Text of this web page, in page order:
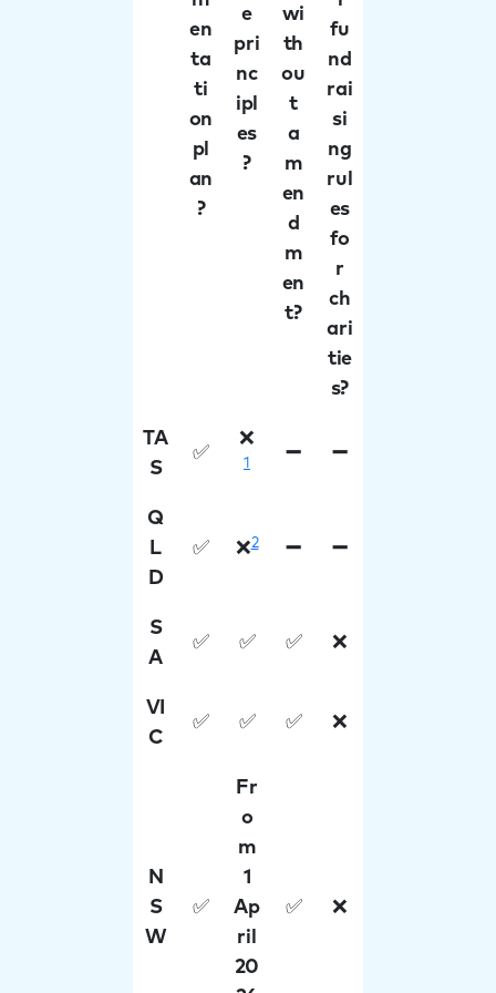
en
ta
ti
on
pl
an
?
e
pri
nc
ipl
es
?
wi
th
ou
t
a
m
en
d
m
en
t?
fu
nd
rai
si
ng
rul
es
fo
r
ch
ari
tie
s?
TA
S
✅
❌
1 ➖ ➖
Q
L
D
✅ ❌2 ➖ ➖
S
A
✅ ✅ ✅ ❌
VI
C
✅ ✅ ✅ ❌
N
S
W
✅
Fr
o
m
1
Ap
ril
20
✅ ❌